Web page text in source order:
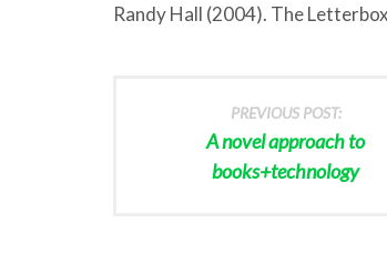
Randy Hall (2004). The
PREVIOUS POST:
A novel approach to
books+technology